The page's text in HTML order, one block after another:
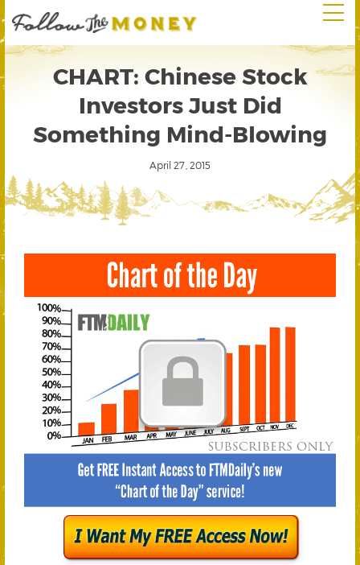
CHART: Chinese Stock
Investors Just Did
Something Mind-Blowing
April 27, 2015